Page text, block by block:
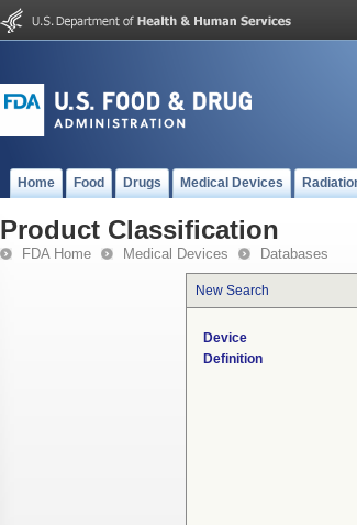
Home Food Drugs Medical Devices
Product Classification
FDA Home Medical Devices Databases
New Search
Device
Definition